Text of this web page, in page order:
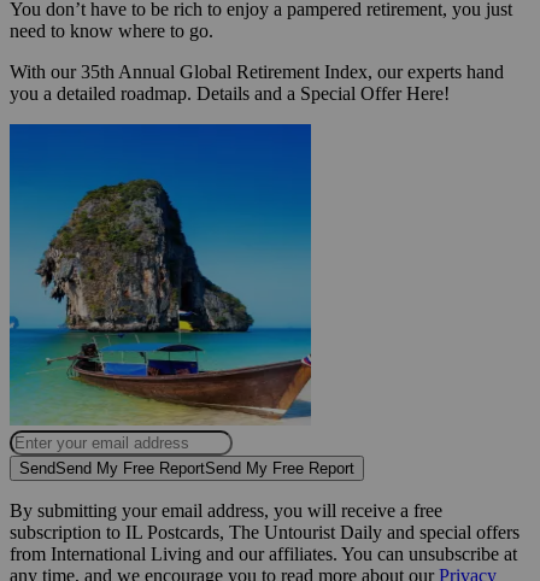
You don’t have to be rich to enjoy a pampered retirement, you just
need to know where to go.
With our 35th Annual Global Retirement Index, our experts hand
you a detailed roadmap. Details and a Special Offer Here!
SendSend My Free ReportSend My Free Report
By submitting your email address, you will receive a free
subscription to IL Postcards, The Untourist Daily and special offers
from International Living and our affiliates. You can unsubscribe at
any time, and we encourage you to read more about ourPrivacy